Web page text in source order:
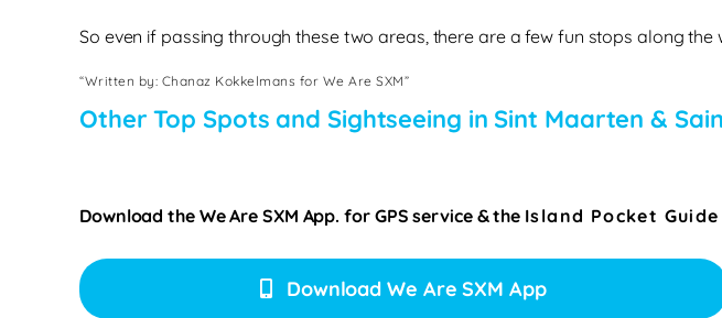
So even if passing through these two areas, there are a few fun stops along
“Written by: Chanaz Kokkelmans for We Are SXM”
Other Top Spots and Sightseeing in Sint Maarten &
Download the We Are SXM App. for GPS service & the Island Pocket
Download We Are SXM App